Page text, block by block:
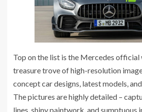
Top on the list is the Mercedes official
treasure trove of high-resolution
concept car designs, latest models,
The pictures are highly detailed –
lines, shiny paintwork, and sumptuous